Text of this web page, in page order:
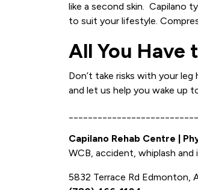
like a second skin. Capilano
to suit your lifestyle.
All You Have
Don’t take risks with your
and let us help you wake up
Capilano Rehab Centre |
WCB, accident, whiplash
5832 Terrace Rd Edmonton,